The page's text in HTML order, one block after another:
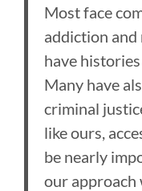
Most face
addiction and
have
Many have
criminal
like ours,
be nearly
our